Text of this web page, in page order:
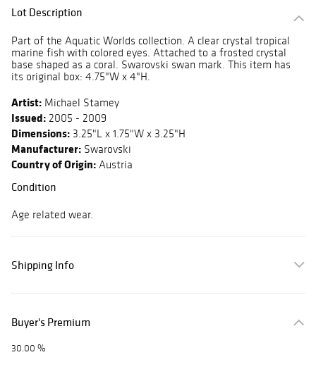
Lot Description
Part of the Aquatic Worlds collection. A clear crystal tropical
marine fish with colored eyes. Attached to a frosted crystal
base shaped as a coral. Swarovski swan mark. This item has
its original box: 4.75"W x 4"H.
Artist: Michael Stamey
Issued: 2005 - 2009
Dimensions: 3.25"L x 1.75"W x 3.25"H
Manufacturer: Swarovski
Country of Origin: Austria
Condition
Age related wear.
Shipping Info
Buyer's Premium
30.00 %